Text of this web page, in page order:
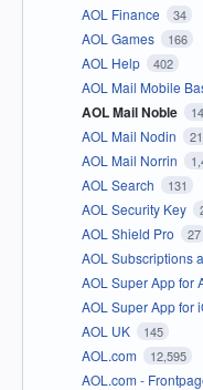
AOL Finance 34
AOL Games 166
AOL Help 402
AOL Mail Mobile
AOL Mail Noble
AOL Mail Nodin
AOL Mail Norrin
AOL Search 131
AOL Security Key
AOL Shield Pro 27
AOL Subscriptions
AOL Super App for
AOL Super App for
AOL UK 145
AOL.com 12,595
AOL.com -